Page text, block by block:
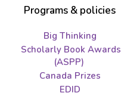
Programs & policies
Big Thinking
Scholarly Book Awards
(ASPP)
Canada Prizes
EDID